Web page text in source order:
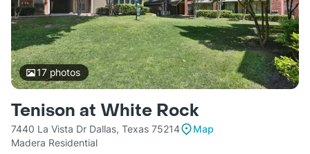
17photos
Tenison at White Rock
7440 La Vista Dr Dallas, Texas 75214
Map
Madera Residential